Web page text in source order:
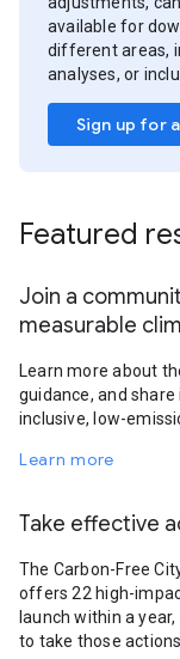
available for
different areas,
analyses, or
Sign up for
Featured
Join a
measurable
Learn more about
guidance, and
inclusive, low-
Learn more
Take effective
The Carbon-Free
offers 22 high-
launch within a
to take those actions.